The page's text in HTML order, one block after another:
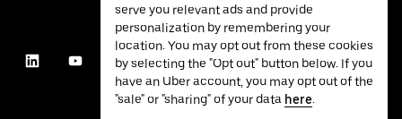
serve you relevant ads and provide
personalization by remembering your
location. You may opt out from these cookies
by selecting the "Opt out" button below. If you
have an Uber account, you may opt out of the
"sale" or "sharing" of your data here.